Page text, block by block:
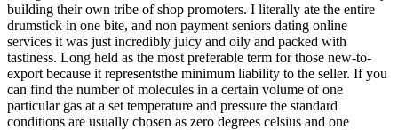
building their own tribe of shop promoters. I literally ate the entire
drumstick in one bite, and non payment seniors dating online
services it was just incredibly juicy and oily and packed with
tastiness. Long held as the most preferable term for those new-to-
export because it representsthe minimum liability to the seller. If you
can find the number of molecules in a certain volume of one
particular gas at a set temperature and pressure the standard
conditions are usually chosen as zero degrees celsius and one